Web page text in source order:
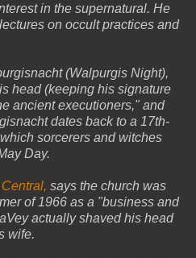
in the supernatural. He
on occult practices and
(Walpurgis Night),
head (keeping his signature
ancient executioners," and
dates back to a 17th-
sorcerers and witches
Day.
says the church was
of 1966 as a "business and
actually shaved his head
wife.